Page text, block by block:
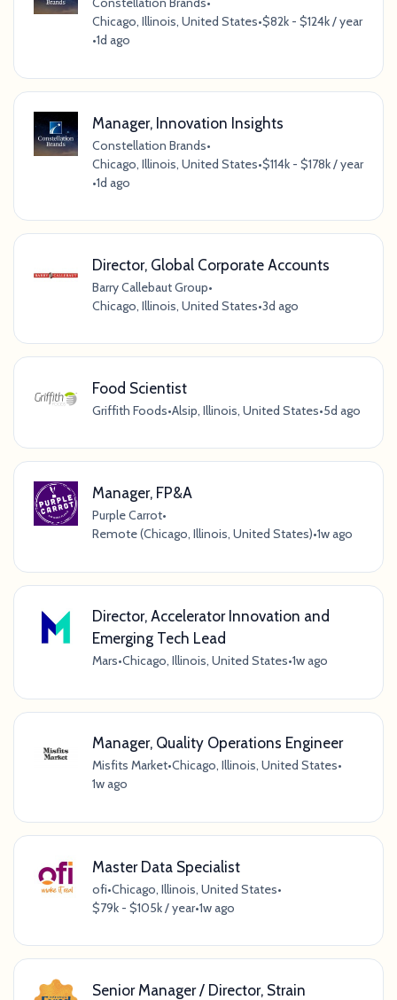
Chicago, Illinois, United States•$82k - $124k / year
•1d ago
Manager, Innovation Insights
Constellation Brands•
Chicago, Illinois, United States•$114k - $178k / year
•1d ago
Director, Global Corporate Accounts
Barry Callebaut Group•
Chicago, Illinois, United States•3d ago
Food Scientist
Griffith Foods•Alsip, Illinois, United States•5d ago
Manager, FP&A
Purple Carrot•
Remote (Chicago, Illinois, United States)•1w ago
Director, Accelerator Innovation and
Emerging Tech Lead
Mars•Chicago, Illinois, United States•1w ago
Manager, Quality Operations Engineer
Misfits Market•Chicago, Illinois, United States•
1w ago
Master Data Specialist
ofi•Chicago, Illinois, United States•
$79k - $105k / year•1w ago
Senior Manager / Director, Strain